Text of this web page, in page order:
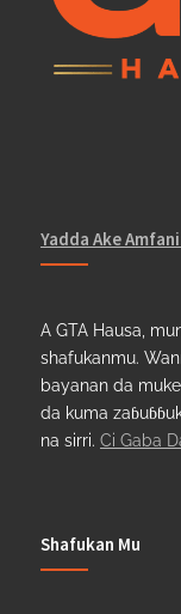
Yadda Ake
A GTA Hausa,
shafukanmu.
bayanan da
da kuma
na sirri. Ci Gaba
Shafukan Mu